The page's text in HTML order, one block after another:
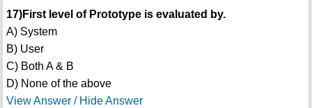
17)First level of Prototype is evaluated by.
A) System
B) User
C) Both A & B
D) None of the above
View Answer / Hide Answer